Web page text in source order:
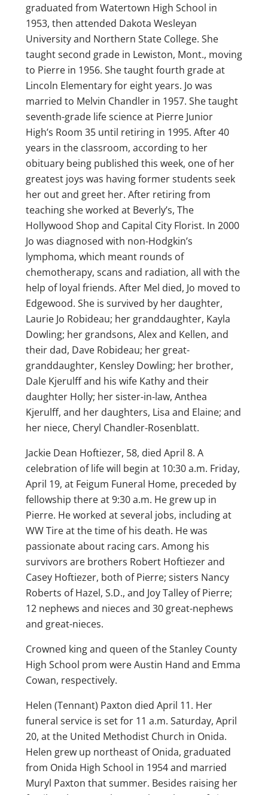
graduated from Watertown High School in
1953, then attended Dakota Wesleyan
University and Northern State College. She
taught second grade in Lewiston, Mont., moving
to Pierre in 1956. She taught fourth grade at
Lincoln Elementary for eight years. Jo was
married to Melvin Chandler in 1957. She taught
seventh-grade life science at Pierre Junior
High’s Room 35 until retiring in 1995. After 40
years in the classroom, according to her
obituary being published this week, one of her
greatest joys was having former students seek
her out and greet her. After retiring from
teaching she worked at Beverly’s, The
Hollywood Shop and Capital City Florist. In 2000
Jo was diagnosed with non-Hodgkin’s
lymphoma, which meant rounds of
chemotherapy, scans and radiation, all with the
help of loyal friends. After Mel died, Jo moved to
Edgewood. She is survived by her daughter,
Laurie Jo Robideau; her granddaughter, Kayla
Dowling; her grandsons, Alex and Kellen, and
their dad, Dave Robideau; her great-
granddaughter, Kensley Dowling; her brother,
Dale Kjerulff and his wife Kathy and their
daughter Holly; her sister-in-law, Anthea
Kjerulff, and her daughters, Lisa and Elaine; and
her niece, Cheryl Chandler-Rosenblatt.
Jackie Dean Hoftiezer, 58, died April 8. A
celebration of life will begin at 10:30 a.m. Friday,
April 19, at Feigum Funeral Home, preceded by
fellowship there at 9:30 a.m. He grew up in
Pierre. He worked at several jobs, including at
WW Tire at the time of his death. He was
passionate about racing cars. Among his
survivors are brothers Robert Hoftiezer and
Casey Hoftiezer, both of Pierre; sisters Nancy
Roberts of Hazel, S.D., and Joy Talley of Pierre;
12 nephews and nieces and 30 great-nephews
and great-nieces.
Crowned king and queen of the Stanley County
High School prom were Austin Hand and Emma
Cowan, respectively.
Helen (Tennant) Paxton died April 11. Her
funeral service is set for 11 a.m. Saturday, April
20, at the United Methodist Church in Onida.
Helen grew up northeast of Onida, graduated
from Onida High School in 1954 and married
Muryl Paxton that summer. Besides raising her